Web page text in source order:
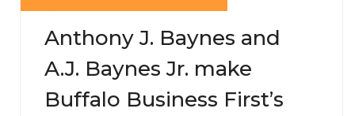
Anthony J. Baynes and
A.J. Baynes Jr. make
Buffalo Business First’s